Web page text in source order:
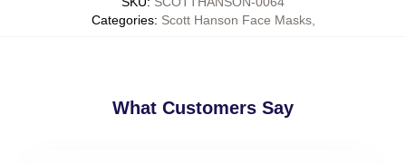
Categories: Scott Hanson Face Masks,
What Customers Say